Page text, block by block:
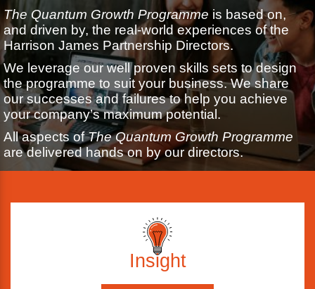
The Quantum Growth Programme is based on,
and driven by, the real-world experiences of the
Harrison James Partnership Directors.
We leverage our well proven skills sets to design
the programme to suit your business. We share
our successes and failures to help you achieve
your company’s maximum potential.
All aspects ofThe Quantum Growth Programme
are delivered hands on by our directors.
Insight